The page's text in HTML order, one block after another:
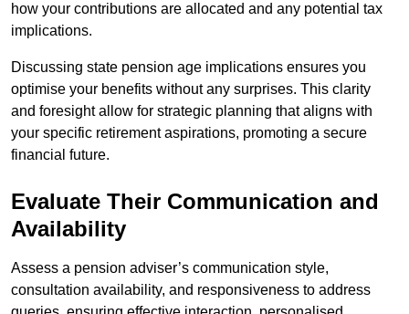
how your contributions are allocated and any potential tax
implications.
Discussing state pension age implications ensures you
optimise your benefits without any surprises. This clarity
and foresight allow for strategic planning that aligns with
your specific retirement aspirations, promoting a secure
financial future.
Evaluate Their Communication and
Availability
Assess a pension adviser’s communication style,
consultation availability, and responsiveness to address